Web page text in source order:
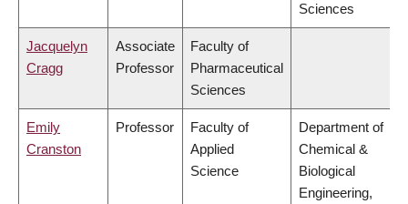
Sciences
Jacquelyn
Cragg
Associate
Professor
Faculty of
Pharmaceutical
Sciences
Emily
Cranston
Professor
Faculty of
Applied
Science
Department of
Chemical &
Biological
Engineering,